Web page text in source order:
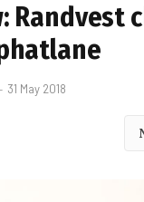
Randvest
31 May 2018